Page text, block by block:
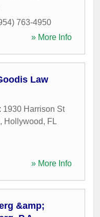
763-4950
» More Info
Law
1930 Harrison St
, Hollywood, FL
» More Info
&amp;